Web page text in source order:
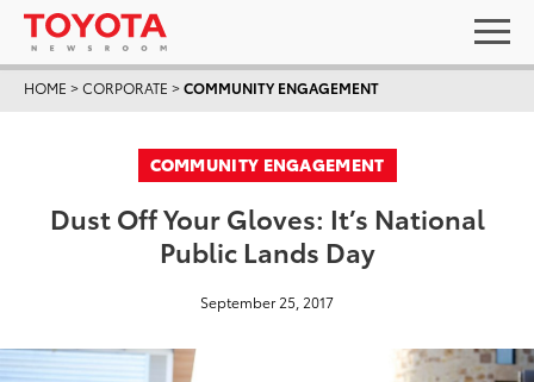
HOME >CORPORATE >COMMUNITY ENGAGEMENT
COMMUNITY ENGAGEMENT
Dust Off Your Gloves: It’s National
Public Lands Day
September 25, 2017